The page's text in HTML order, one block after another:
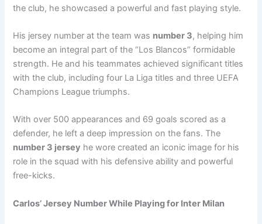
the club, he showcased a powerful and fast playing style.
His jersey number at the team was number 3, helping him
become an integral part of the “Los Blancos” formidable
strength. He and his teammates achieved significant titles
with the club, including four La Liga titles and three UEFA
Champions League triumphs.
With over 500 appearances and 69 goals scored as a
defender, he left a deep impression on the fans. The
number 3 jersey he wore created an iconic image for his
role in the squad with his defensive ability and powerful
free-kicks.
Carlos’ Jersey Number While Playing for Inter Milan